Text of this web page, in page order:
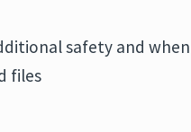
safety and
files